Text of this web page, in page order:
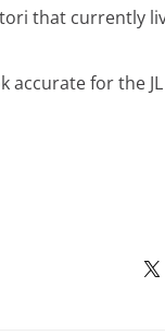
that currently
for the